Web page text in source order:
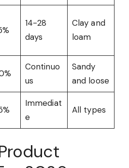
14-28
days
Clay and
loam
Continuo
us
Sandy
and loose
Immediat
e
All types